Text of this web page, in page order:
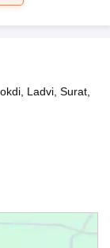
Ladvi, Surat,